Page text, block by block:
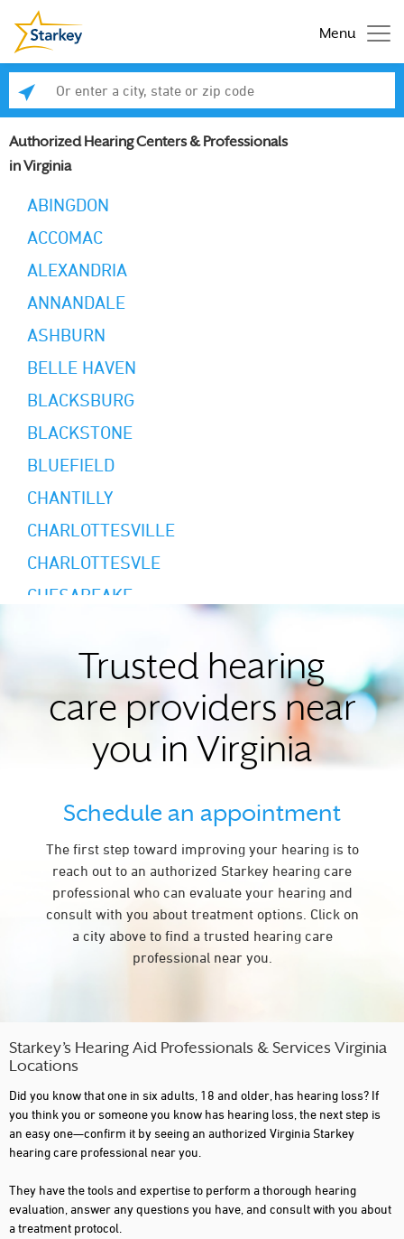
Menu
Authorized Hearing Centers & Professionals
in Virginia
ABINGDON
ACCOMAC
ALEXANDRIA
ANNANDALE
ASHBURN
BELLE HAVEN
BLACKSBURG
BLACKSTONE
BLUEFIELD
CHANTILLY
CHARLOTTESVILLE
CHARLOTTESVLE
CHESAPEAKE
COLONIAL HEIGHTS
DUBLIN
DUMFRIES
FALLS CHURCH
FARMVILLE
FERRUM
FREDERICKSBRG
FREDERICKSBURG
GALAX
GLEN ALLEN
GRUNDY
HAMPTON
HENRICO
Trusted hearing
care providers near
you in Virginia
Schedule an appointment
The first step toward improving your hearing is to
reach out to an authorized Starkey hearing care
professional who can evaluate your hearing and
consult with you about treatment options. Click on
a city above to find a trusted hearing care
professional near you.
Starkey’s Hearing Aid Professionals & Services Virginia
Locations
Did you know that one in six adults, 18 and older, has hearing loss? If
you think you or someone you know has hearing loss, the next step is
an easy one—confirm it by seeing an authorized Virginia Starkey
hearing care professional near you.
They have the tools and expertise to perform a thorough hearing
evaluation, answer any questions you have, and consult with you about
a treatment protocol.